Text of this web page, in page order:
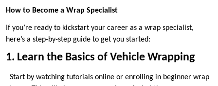
How to Become a Wrap Specialist
If you’re ready to kickstart your career as a wrap specialist,
here’s a step-by-step guide to get you started:
1. Learn the Basics of Vehicle Wrapping
Start by watching tutorials online or enrolling in beginner wrap